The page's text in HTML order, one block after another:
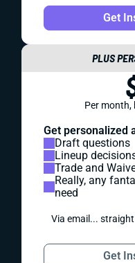
Get
PLUS
Per month,
Get personalized
Draft questions
Lineup
Trade and
Really, any
need
Via email...
Get